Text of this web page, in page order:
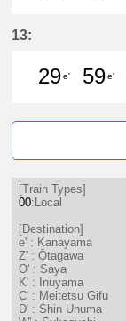
13:
29e'
59e'
[Train Types]
00:Local
[Destination]
e' : Kanayama
Z' : Ōtagawa
O' : Saya
K' : Inuyama
C' : Meitetsu Gifu
D' : Shin Unuma